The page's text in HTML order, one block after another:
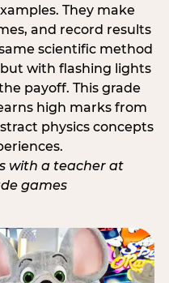
They make
and record results
scientific method
with flashing lights
payoff. This grade
high marks from
physics concepts